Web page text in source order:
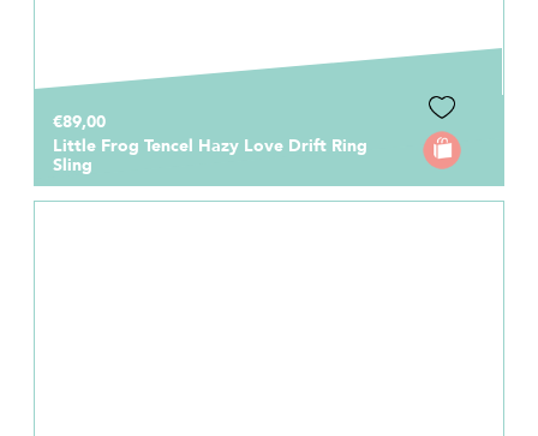
€89,00
Little Frog Tencel Hazy Love Drift Ring
Sling